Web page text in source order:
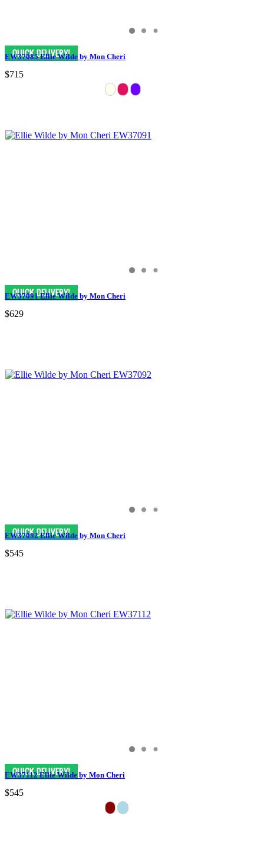
EW37085 Ellie Wilde by Mon Cheri
$715
EW37091 Ellie Wilde by Mon Cheri
$629
EW37092 Ellie Wilde by Mon Cheri
$545
EW37112 Ellie Wilde by Mon Cheri
$545